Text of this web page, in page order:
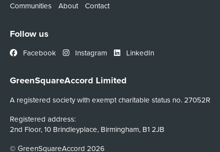
Communities
About Contact
Follow us
Facebook Instagram LinkedIn
GreenSquareAccord Limited
A registered society with exempt charitable status no. 27052R
Registered address:
2nd Floor, 10 Brindleyplace, Birmingham, B1 2JB
© GreenSquareAccord 2026